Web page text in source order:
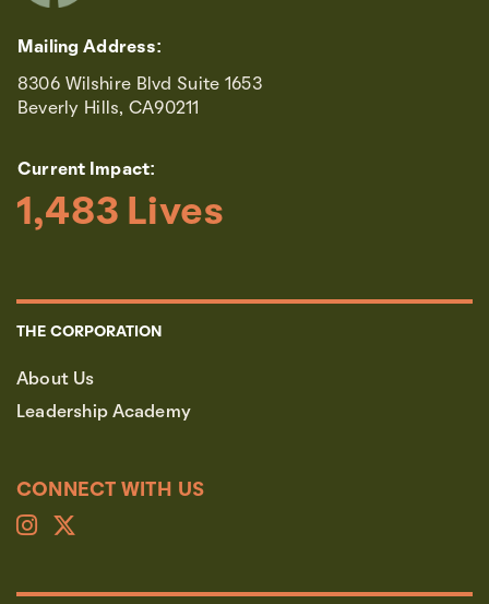
Mailing Address:
8306 Wilshire Blvd Suite 1653
Beverly Hills, CA90211
Current Impact:
1,483 Lives
THE CORPORATION
About Us
Leadership Academy
CONNECT WITH US